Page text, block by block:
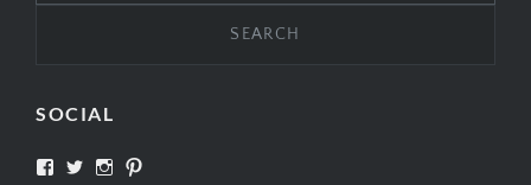
SOCIAL
View View View